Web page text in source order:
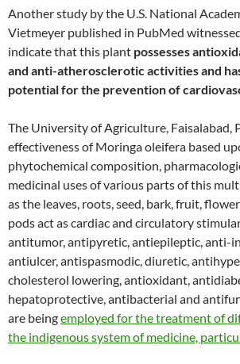
Another study by the U.S. National
Vietmeyer published in PubMed
indicate that this plant possesses
and anti-atherosclerotic activities and
potential for the prevention of
The University of Agriculture, Faisalabad,
effectiveness of Moringa oleifera based
phytochemical composition,
medicinal uses of various parts of this
as the leaves, roots, seed, bark, fruit,
pods act as cardiac and circulatory
antitumor, antipyretic, antiepileptic, anti-
antiulcer, antispasmodic, diuretic,
cholesterol lowering, antioxidant,
hepatoprotective, antibacterial and
are beingemployed for the treatment of
the indigenous system of medicine,